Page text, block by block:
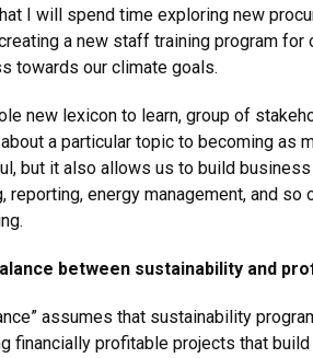
I will spend time exploring new
a new staff training program
towards our climate goals.
new lexicon to learn, group of
a particular topic to becoming as
but it also allows us to build
reporting, energy management, and
between sustainability and
assumes that sustainability
financially profitable projects that